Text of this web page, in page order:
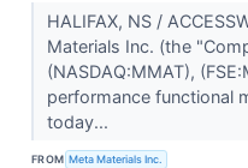
HALIFAX, NS /
Materials Inc. (the
(NASDAQ:MMAT),
performance functional
today...
FROM Meta Materials Inc.